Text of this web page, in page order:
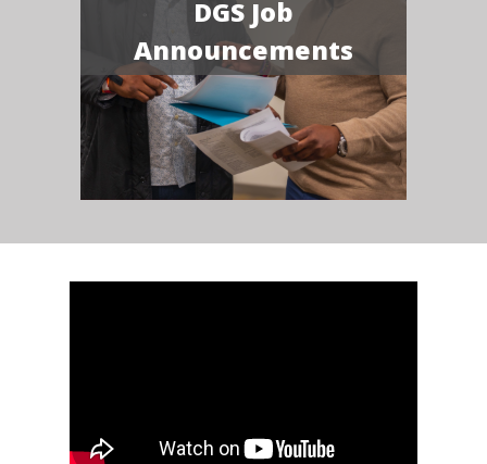
DGS Job
Announcements